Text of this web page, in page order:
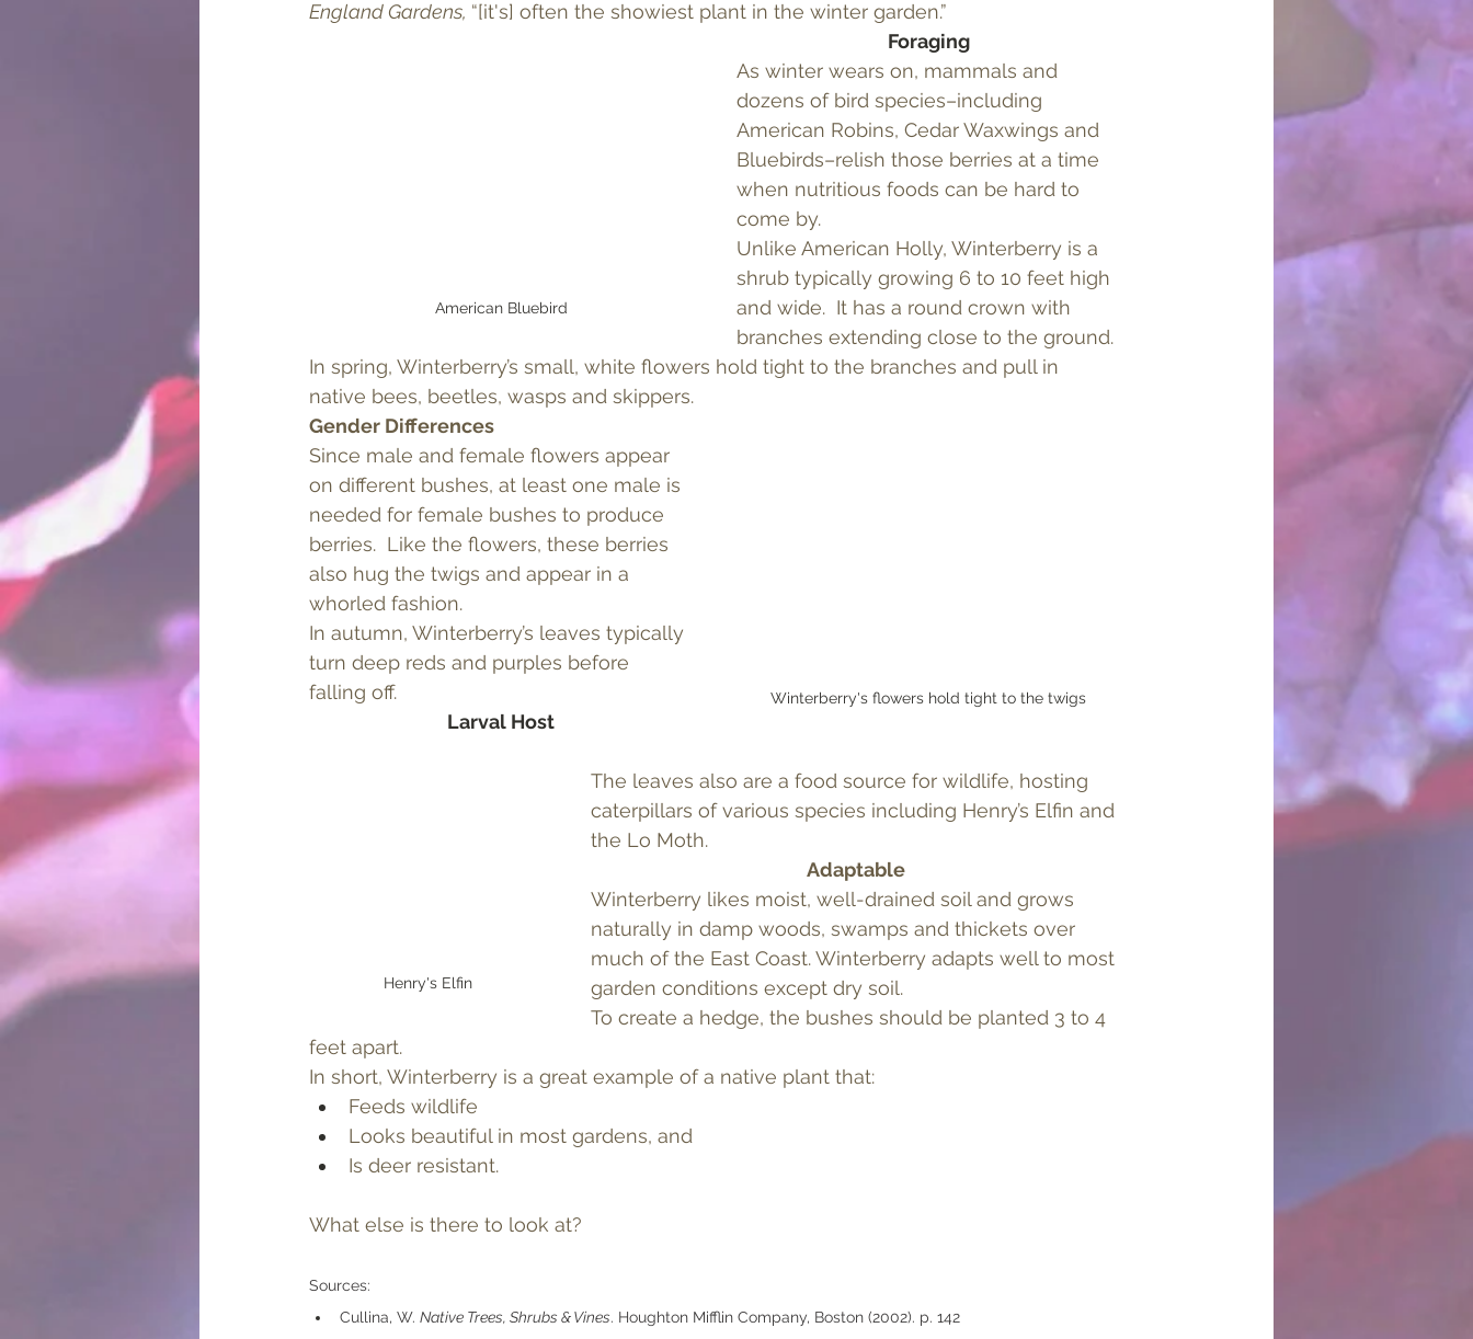
England Gardens, “[it's] often the showiest plant in the winter garden.”
American Bluebird
Foraging
As winter wears on, mammals and
dozens of bird species–including
American Robins, Cedar Waxwings and
Bluebirds–relish those berries at a time
when nutritious foods can be hard to
come by.
Unlike American Holly, Winterberry is a
shrub typically growing 6 to 10 feet high
and wide.  It has a round crown with
branches extending close to the ground.
In spring, Winterberry’s small, white flowers hold tight to the branches and pull in
native bees, beetles, wasps and skippers.
Winterberry's flowers hold tight to the twigs
Gender Differences
Since male and female flowers appear
on different bushes, at least one male is
needed for female bushes to produce
berries.  Like the flowers, these berries
also hug the twigs and appear in a
whorled fashion.
In autumn, Winterberry’s leaves typically
turn deep reds and purples before
falling off.
Larval Host
Henry's Elfin
The leaves also are a food source for wildlife, hosting
caterpillars of various species including Henry’s Elfin and
the Lo Moth.
Adaptable
Winterberry likes moist, well-drained soil and grows
naturally in damp woods, swamps and thickets over
much of the East Coast. Winterberry adapts well to most
garden conditions except dry soil.
To create a hedge, the bushes should be planted 3 to 4
feet apart.
In short, Winterberry is a great example of a native plant that:
Feeds wildlife
Looks beautiful in most gardens, and
Is deer resistant.
What else is there to look at?
Sources:
Cullina, W. Native Trees, Shrubs & Vines. Houghton Mifflin Company, Boston (2002). p. 142